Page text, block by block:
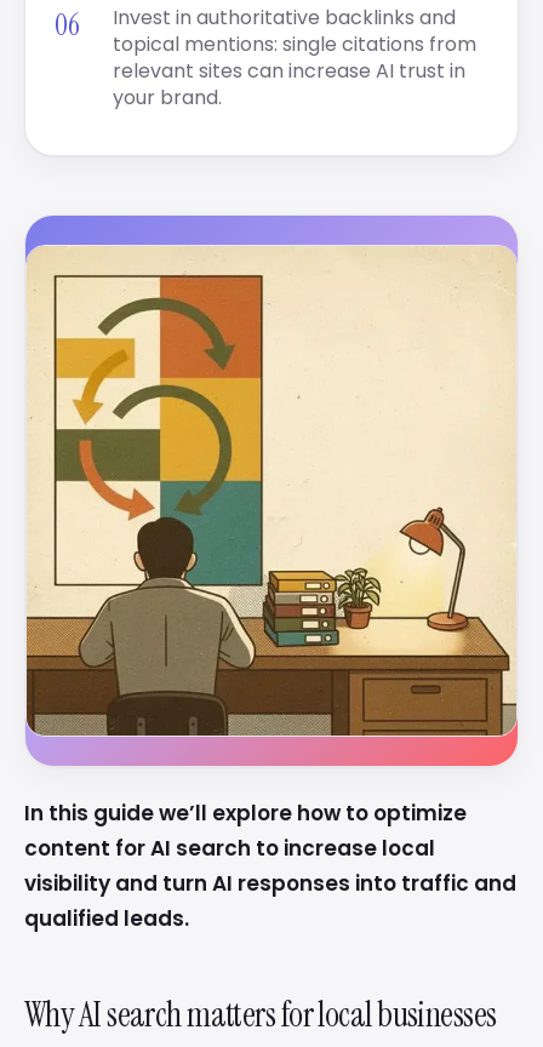
Invest in authoritative backlinks and
topical mentions: single citations from
relevant sites can increase AI trust in
your brand.
In this guide we’ll explore how to optimize
content for AI search to increase local
visibility and turn AI responses into traffic and
qualified leads.
Why AI search matters for local businesses